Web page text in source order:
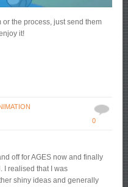
the process, just send them
it!
0
off for AGES now and finally
I realised that I was
shiny ideas and generally